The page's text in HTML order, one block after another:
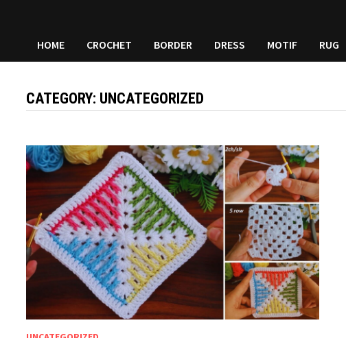
HOME CROCHET BORDER DRESS MOTIF RUG
CATEGORY: UNCATEGORIZED